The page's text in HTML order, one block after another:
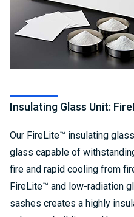
Insulating Glass Unit:
Our FireLite™ insulating
glass capable of
fire and rapid cooling from
FireLite™ and low-radiation
sashes creates a highly